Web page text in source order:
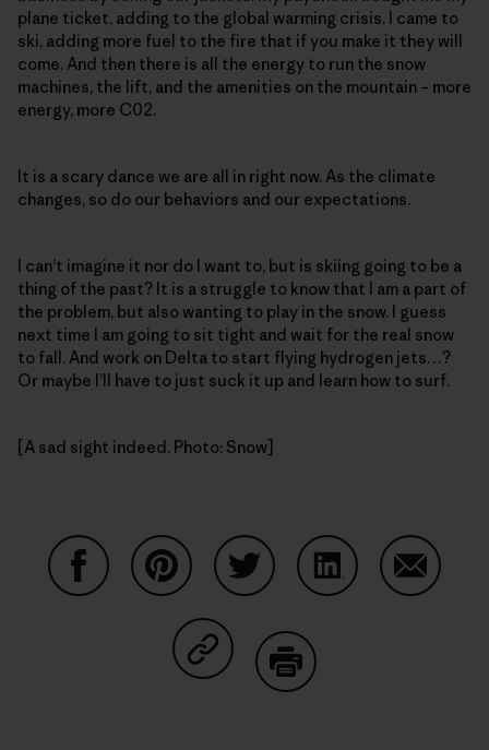
plane ticket, adding to the global warming crisis. I came to
ski, adding more fuel to the fire that if you make it they will
come. And then there is all the energy to run the snow
machines, the lift, and the amenities on the mountain – more
energy, more C02.
It is a scary dance we are all in right now. As the climate
changes, so do our behaviors and our expectations.
I can’t imagine it nor do I want to, but is skiing going to be a
thing of the past? It is a struggle to know that I am a part of
the problem, but also wanting to play in the snow. I guess
next time I am going to sit tight and wait for the real snow
to fall. And work on Delta to start flying hydrogen jets…?
Or maybe I’ll have to just suck it up and learn how to surf.
[A sad sight indeed. Photo: Snow]
Share on Copy Link